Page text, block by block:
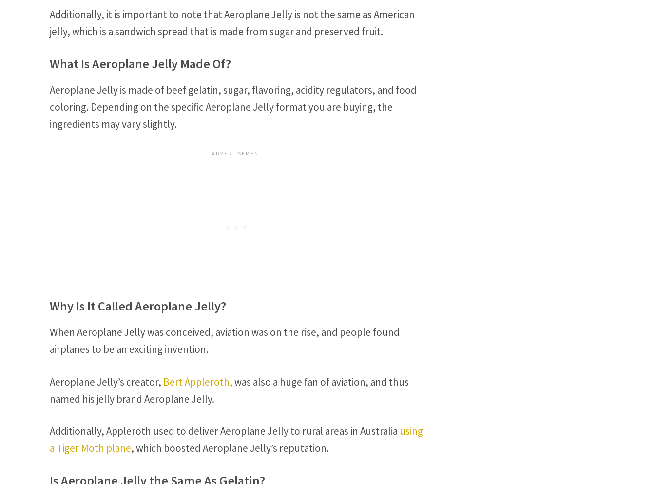
Additionally, it is important to note that Aeroplane Jelly is not the same as American
jelly, which is a sandwich spread that is made from sugar and preserved fruit.
What Is Aeroplane Jelly Made Of?
Aeroplane Jelly is made of beef gelatin, sugar, flavoring, acidity regulators, and food
coloring. Depending on the specific Aeroplane Jelly format you are buying, the
ingredients may vary slightly.
Why Is It Called Aeroplane Jelly?
When Aeroplane Jelly was conceived, aviation was on the rise, and people found
airplanes to be an exciting invention.
Aeroplane Jelly’s creator, Bert Appleroth, was also a huge fan of aviation, and thus
named his jelly brand Aeroplane Jelly.
Additionally, Appleroth used to deliver Aeroplane Jelly to rural areas in Australia using
a Tiger Moth plane, which boosted Aeroplane Jelly’s reputation.
Is Aeroplane Jelly the Same As Gelatin?